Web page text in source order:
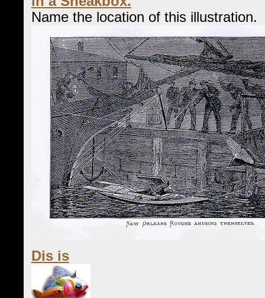
Name the location of this illustration.
Dis is